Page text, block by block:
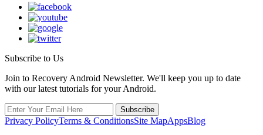
Subscribe to Us
Join to Recovery Android Newsletter. We'll keep you up to date
with our latest tutorials for your Android.
Privacy PolicyTerms & ConditionsSite MapAppsBlog